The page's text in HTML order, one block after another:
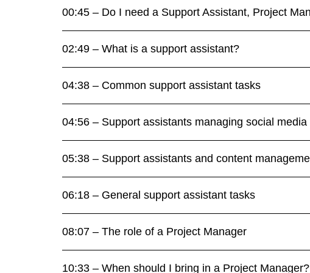
00:45 – Do I need a Support Assistant, Project
02:49 – What is a support assistant?
04:38 – Common support assistant tasks
04:56 – Support assistants managing social media
05:38 – Support assistants and content
06:18 – General support assistant tasks
08:07 – The role of a Project Manager
10:33 – When should I bring in a Project Manager?